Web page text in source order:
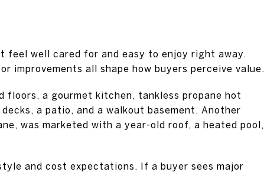
feel well cared for and easy to enjoy right away.
improvements all shape how buyers perceive value.
floors, a gourmet kitchen, tankless propane hot
a patio, and a walkout basement. Another
was marketed with a year-old roof, a heated pool,
and cost expectations. If a buyer sees major